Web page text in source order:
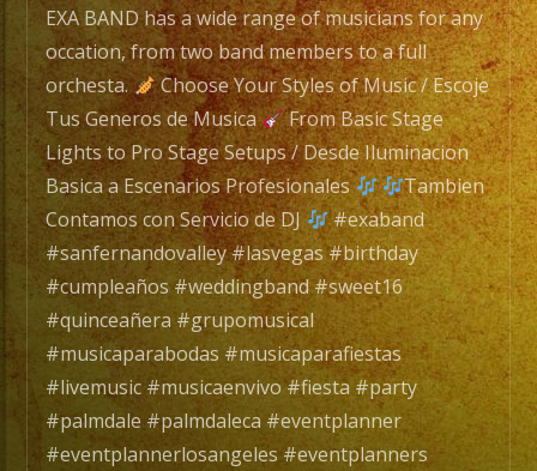
Experience.
/
Exa
Band
es
un
Grupo
de
Musica
Versatil
con
mas
de
25
EXA BAND has a wide range of musicians for any
occation, from two band members to a full
orchesta.
Choose Your Styles of Music / Escoje
Tus Generos de Musica
From Basic Stage
Lights to Pro Stage Setups / Desde Iluminacion
Basica a Escenarios Profesionales
Tambien
Contamos con Servicio de DJ
#exaband
#sanfernandovalley #lasvegas #birthday
#cumpleaños #weddingband #sweet16
#quinceañera #grupomusical
#musicaparabodas #musicaparafiestas
#livemusic #musicaenvivo #fiesta #party
#palmdale #palmdaleca #eventplanner
#eventplannerlosangeles #eventplanners